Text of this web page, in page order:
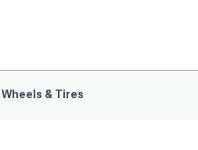
Wheels & Tires